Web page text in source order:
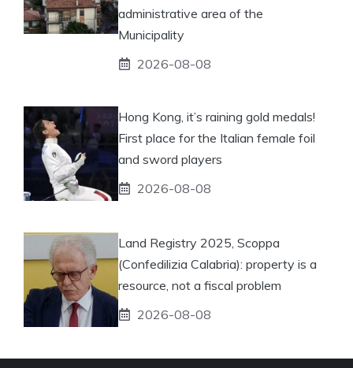
administrative area of ​​the
Municipality
2026-08-08
Hong Kong, it’s raining gold medals!
First place for the Italian female foil
and sword players
2026-08-08
Land Registry 2025, Scoppa
(Confedilizia Calabria): property is a
resource, not a fiscal problem
2026-08-08